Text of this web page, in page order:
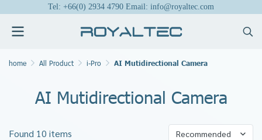
Tel: +66(0) 2934 4790 Email: info@royaltec.com
home All Product i-Pro AI Mutidirectional Camera
AI Mutidirectional Camera
Found 10 items Recommended